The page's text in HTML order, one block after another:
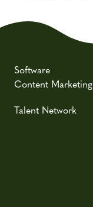
Software
Content Marketing
Talent Network